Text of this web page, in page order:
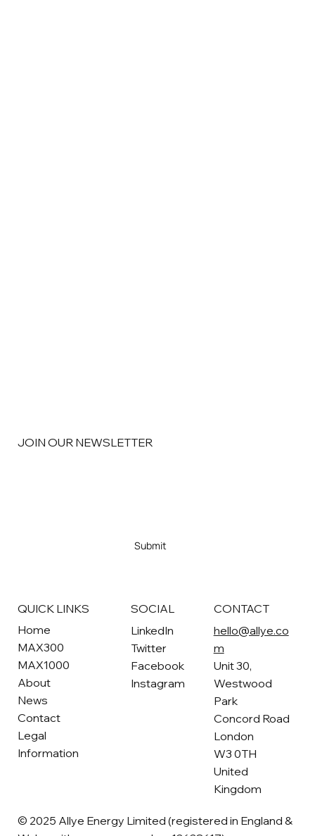
JOIN OUR NEWSLETTER
Submit
QUICK LINKS
Home
MAX300
MAX1000
About
News
Contact
Legal
Information
SOCIAL
LinkedIn
Twitter
Facebook
Instagram
CONTACT
hello@allye.co
m
Unit 30,
Westwood
Park
Concord Road
London
W3 0TH
United
Kingdom
© 2025 Allye Energy Limited (registered in England &